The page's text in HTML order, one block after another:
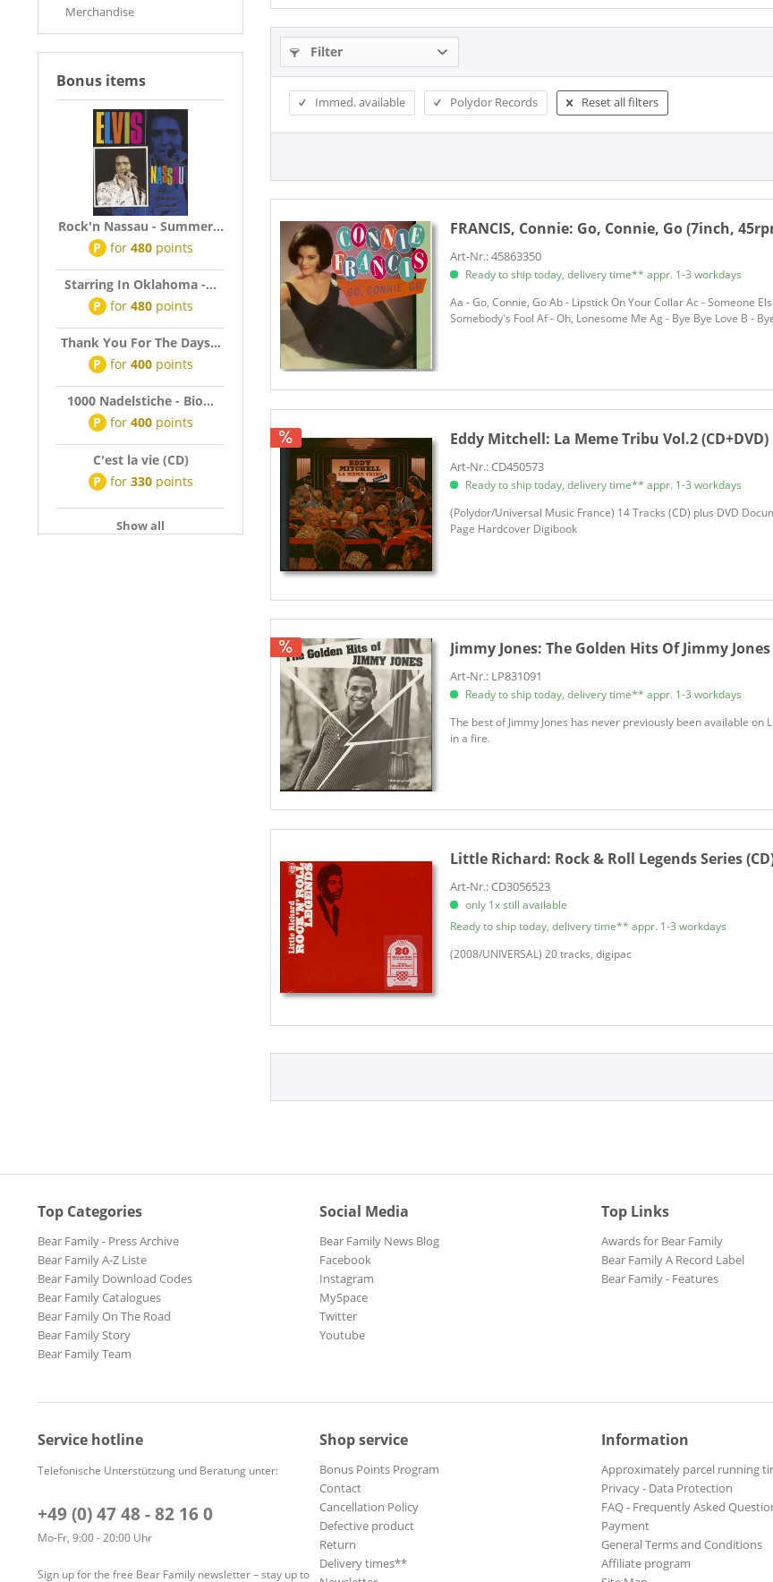
Merchandise
Bonus items
Rock'n Nassau - Summer...
P for 480points
Starring In Oklahoma -...
P for 480points
Thank You For The Days...
P for 400points
1000 Nadelstiche - Bio...
P for 400points
C'est la vie (CD)
P for 330points
Show all
Filter
Immed. available Polydor Records Reset all filters
FRANCIS, Connie: Go, Connie, Go (7inch,
Art-Nr.: 45863350
Ready to ship today, delivery time** appr. 1-3 workdays
Aa - Go, Connie, Go Ab - Lipstick On Your Collar Ac - Someone
Somebody's Fool Af - Oh, Lonesome Me Ag - Bye Bye Love B -
Eddy Mitchell: La Meme Tribu Vol.2 (CD+DVD)
Art-Nr.: CD450573
Ready to ship today, delivery time** appr. 1-3 workdays
(Polydor/Universal Music France) 14 Tracks (CD) plus DVD
Page Hardcover Digibook
Jimmy Jones:The Golden Hits Of Jimmy Jones
Art-Nr.: LP831091
Ready to ship today, delivery time** appr. 1-3 workdays
The best of Jimmy Jones has never previously been available
in a fire.
Little Richard: Rock & Roll Legends Series
Art-Nr.: CD3056523
only 1x still available
Ready to ship today, delivery time** appr. 1-3 workdays
(2008/UNIVERSAL) 20 tracks, digipac
Top Categories
Bear Family - Press Archive
Bear Family A-Z Liste
Bear Family Download Codes
Bear Family Catalogues
Bear Family On The Road
Bear Family Story
Bear Family Team
Social Media
Bear Family News Blog
Facebook
Instagram
MySpace
Twitter
Youtube
Top Links
Awards for Bear Family
Bear Family A Record Label
Bear Family - Features
Service hotline
Telefonische Unterstützung und Beratung unter:
+49 (0) 47 48 - 82 16 0
Mo-Fr, 9:00 - 20:00 Uhr
Sign up for the free Bear Family newsletter – stay up to
Shop service
Bonus Points Program
Contact
Cancellation Policy
Defective product
Return
Delivery times**
Information
Approximately parcel running
Privacy - Data Protection
FAQ - Frequently Asked
Payment
General Terms and Conditions
Affiliate program